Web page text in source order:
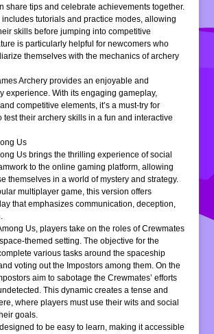
share tips and celebrate achievements together.
tutorials and practice modes, allowing
skills before jumping into competitive
is particularly helpful for newcomers who
themselves with the mechanics of archery
Archery provides an enjoyable and
experience. With its engaging gameplay,
competitive elements, it’s a must-try for
test their archery skills in a fun and interactive
Us
Us brings the thrilling experience of social
to the online gaming platform, allowing
themselves in a world of mystery and strategy.
multiplayer game, this version offers
that emphasizes communication, deception,
Us, players take on the roles of Crewmates
themed setting. The objective for the
various tasks around the spaceship
voting out the Impostors among them. On the
aim to sabotage the Crewmates’ efforts
This dynamic creates a tense and
where players must use their wits and social
goals.
to be easy to learn, making it accessible